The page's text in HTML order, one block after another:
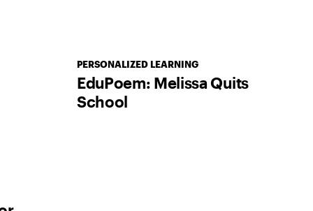
PERSONALIZED LEARNING
EduPoem: Melissa Quits
School